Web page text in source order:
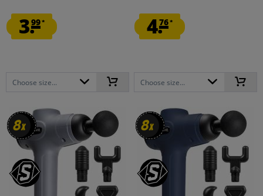
3.99*
Choose size...
4.76*
Choose size...
8x
8x 8x
8x